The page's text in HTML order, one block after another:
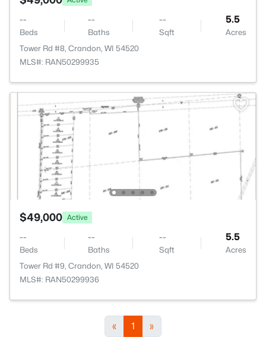
--
Beds
--
Baths
--
Sqft
5.5
Acres
Tower Rd #8, Crandon, WI 54520
MLS#: RAN50299935
$49,000 Active
--
Beds
--
Baths
--
Sqft
5.5
Acres
Tower Rd #9, Crandon, WI 54520
MLS#: RAN50299936
« 1 »